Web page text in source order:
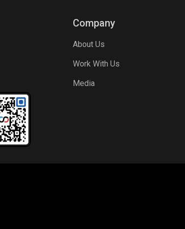
Company
About Us
Work With Us
Media